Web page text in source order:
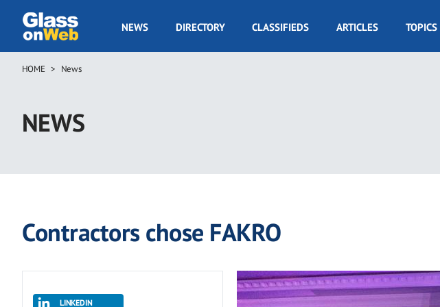
main
GOW
NEWS DIRECTORY CLASSIFIEDS ARTICLES TOPICS
Breadcrumb
HOME News
NEWS
Contractors chose FAKRO
LINKEDIN